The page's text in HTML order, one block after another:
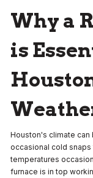
Why a
is
Houston's climate can
occasional cold snaps
temperatures
furnace is in top